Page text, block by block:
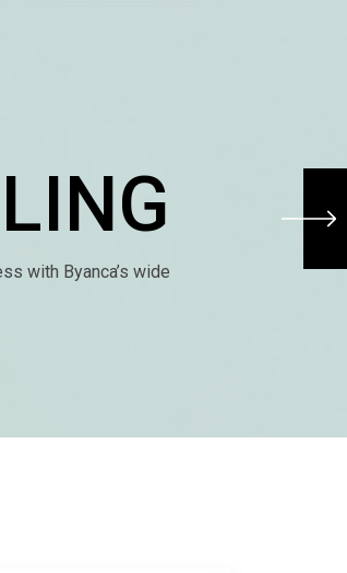
with Byanca’s wide